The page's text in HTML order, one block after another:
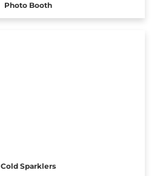
Photo Booth
Cold Sparklers